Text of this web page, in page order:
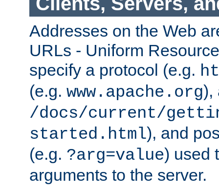
Addresses on the Web
URLs - Uniform
specify a protocol (e.g.
(e.g. www.apache.org),
/docs/current/
started.html), and
(e.g. ?arg=value) used
arguments to the server.